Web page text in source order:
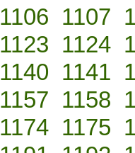
1106 1107
1123 1124
1140 1141
1157 1158
1174 1175